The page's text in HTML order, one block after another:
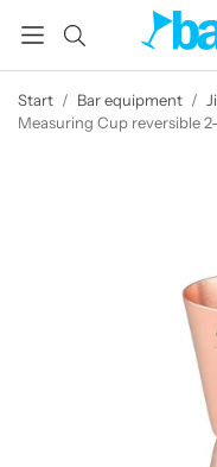
Start / Bar equipment /
Measuring Cup reversible